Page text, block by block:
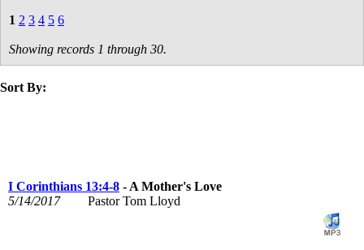
1 2 3 4 5 6
Showing records 1 through 30.
Sort By:
I Corinthians 13:4-8 - A Mother's Love
5/14/2017
Pastor Tom Lloyd